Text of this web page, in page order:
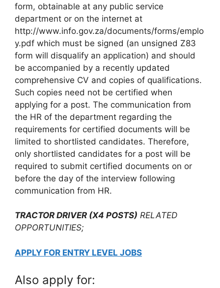
form, obtainable at any public service
department or on the internet at
http://www.info.gov.za/documents/forms/emplo
y.pdf which must be signed (an unsigned Z83
form will disqualify an application) and should
be accompanied by a recently updated
comprehensive CV and copies of qualifications.
Such copies need not be certified when
applying for a post. The communication from
the HR of the department regarding the
requirements for certified documents will be
limited to shortlisted candidates. Therefore,
only shortlisted candidates for a post will be
required to submit certified documents on or
before the day of the interview following
communication from HR.
TRACTOR DRIVER (X4 POSTS) RELATED
OPPORTUNITIES;
APPLY FOR ENTRY LEVEL JOBS
Also apply for: